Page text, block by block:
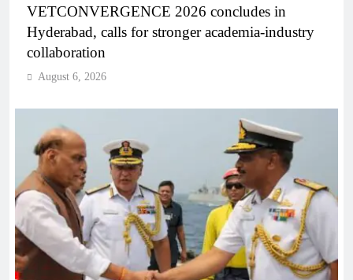
VETCONVERGENCE 2026 concludes in
Hyderabad, calls for stronger academia-industry
collaboration
August 6, 2026